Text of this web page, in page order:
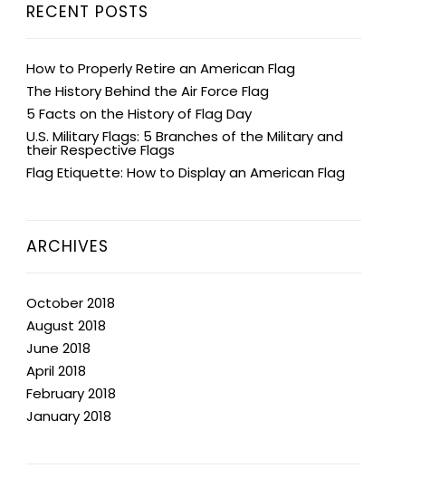
RECENT POSTS
How to Properly Retire an American Flag
The History Behind the Air Force Flag
5 Facts on the History of Flag Day
U.S. Military Flags: 5 Branches of the Military and
their Respective Flags
Flag Etiquette: How to Display an American Flag
ARCHIVES
October 2018
August 2018
June 2018
April 2018
February 2018
January 2018